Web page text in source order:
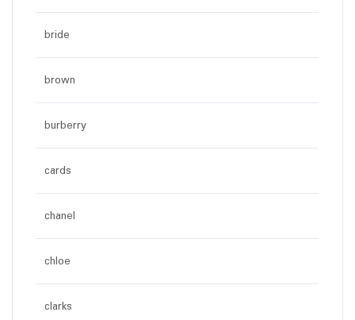
bride
brown
burberry
cards
chanel
chloe
clarks